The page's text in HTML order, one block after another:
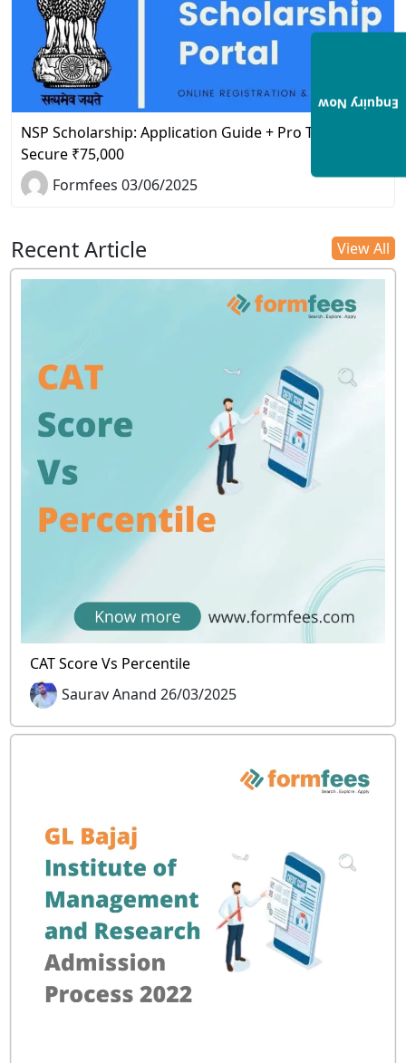
NSP Scholarship: Application Guide + Pro Tips to
Secure ₹75,000
Formfees 03/06/2025
Recent Article View All
CAT Score Vs Percentile
Saurav Anand 26/03/2025
Enquiry Now